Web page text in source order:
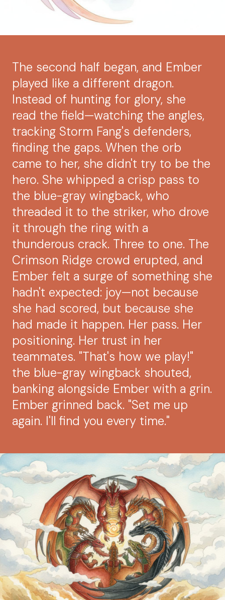
The second half began, and Ember
played like a different dragon.
Instead of hunting for glory, she
read the field—watching the angles,
tracking Storm Fang's defenders,
finding the gaps. When the orb
came to her, she didn't try to be the
hero. She whipped a crisp pass to
the blue-gray wingback, who
threaded it to the striker, who drove
it through the ring with a
thunderous crack. Three to one. The
Crimson Ridge crowd erupted, and
Ember felt a surge of something she
hadn't expected: joy—not because
she had scored, but because she
had made it happen. Her pass. Her
positioning. Her trust in her
teammates. "That's how we play!"
the blue-gray wingback shouted,
banking alongside Ember with a grin.
Ember grinned back. "Set me up
again. I'll find you every time."